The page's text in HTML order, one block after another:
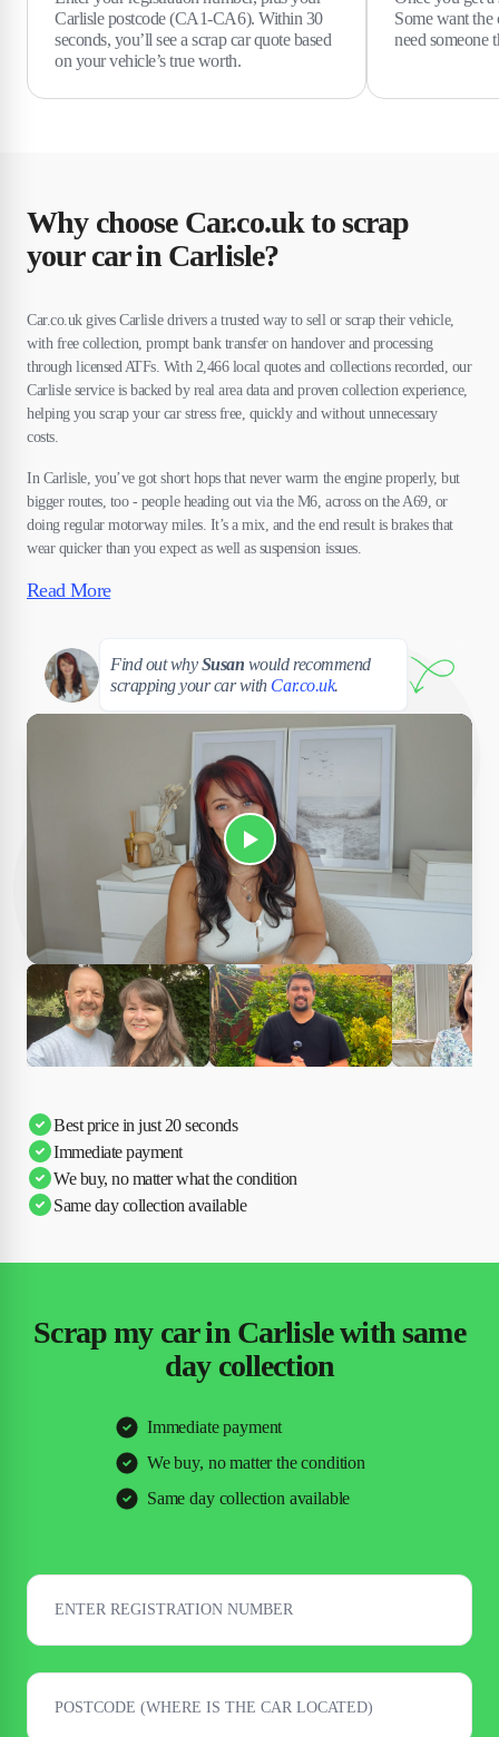
Carlisle postcode (CA1-CA6). Within 30
seconds, you’ll see a scrap car quote based
on your vehicle’s true worth.
Some want the
need someone
Why choose Car.co.uk to scrap
your car in Carlisle?
Car.co.uk gives Carlisle drivers a trusted way to sell or scrap their vehicle,
with free collection, prompt bank transfer on handover and processing
through licensed ATFs. With 2,466 local quotes and collections recorded, our
Carlisle service is backed by real area data and proven collection experience,
helping you scrap your car stress free, quickly and without unnecessary
costs.
In Carlisle, you’ve got short hops that never warm the engine properly, but
bigger routes, too - people heading out via the M6, across on the A69, or
doing regular motorway miles. It’s a mix, and the end result is brakes that
wear quicker than you expect as well as suspension issues.
Read More
Find out whySusan would recommend
scrapping your car with Car.co.uk.
Play Susan's video
Best price in just 20 seconds
Immediate payment
We buy, no matter what the condition
Same day collection available
Scrap my car in Carlisle with same
day collection
Immediate payment
We buy, no matter the condition
Same day collection available